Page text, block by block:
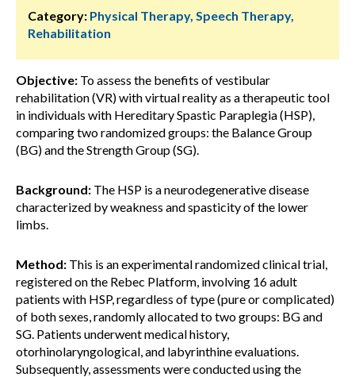
Category: Physical Therapy, Speech Therapy,
Rehabilitation
Objective: To assess the benefits of vestibular
rehabilitation (VR) with virtual reality as a therapeutic tool
in individuals with Hereditary Spastic Paraplegia (HSP),
comparing two randomized groups: the Balance Group
(BG) and the Strength Group (SG).
Background: The HSP is a neurodegenerative disease
characterized by weakness and spasticity of the lower
limbs.
Method: This is an experimental randomized clinical trial,
registered on the Rebec Platform, involving 16 adult
patients with HSP, regardless of type (pure or complicated)
of both sexes, randomly allocated to two groups: BG and
SG. Patients underwent medical history,
otorhinolaryngological, and labyrinthine evaluations.
Subsequently, assessments were conducted using the